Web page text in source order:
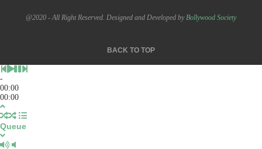
@2020 - All Right Reserved. Designed and Developed byBollywood Society
BACK TO TOP
-
00:00
00:00
Queue